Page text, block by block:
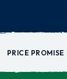
PRICE PROMISE